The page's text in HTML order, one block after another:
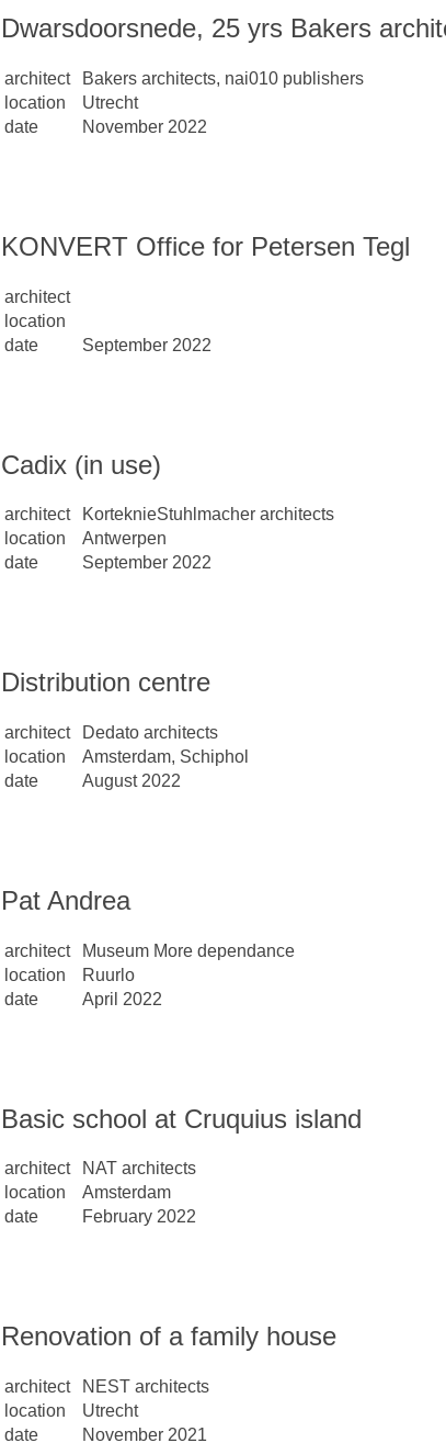
Dwarsdoorsnede, 25 yrs Bakers
architect
Bakers architects, nai010 publishers
location
Utrecht
date
November 2022
KONVERT Office for Petersen Tegl
architect
location
date
September 2022
Cadix (in use)
architect
KorteknieStuhlmacher architects
location
Antwerpen
date
September 2022
Distribution centre
architect
Dedato architects
location
Amsterdam, Schiphol
date
August 2022
Pat Andrea
architect
Museum More dependance
location
Ruurlo
date
April 2022
Basic school at Cruquius island
architect
NAT architects
location
Amsterdam
date
February 2022
Renovation of a family house
architect
NEST architects
location
Utrecht
date
November 2021